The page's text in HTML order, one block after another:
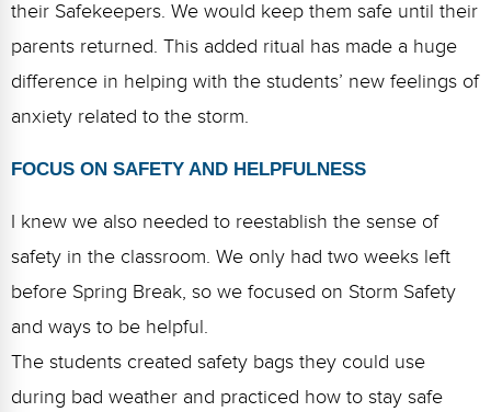
their Safekeepers. We would keep them safe until their
parents returned. This added ritual has made a huge
difference in helping with the students’ new feelings of
anxiety related to the storm.
FOCUS ON SAFETY AND HELPFULNESS
I knew we also needed to reestablish the sense of
safety in the classroom. We only had two weeks left
before Spring Break, so we focused on Storm Safety
and ways to be helpful.
The students created safety bags they could use
during bad weather and practiced how to stay safe